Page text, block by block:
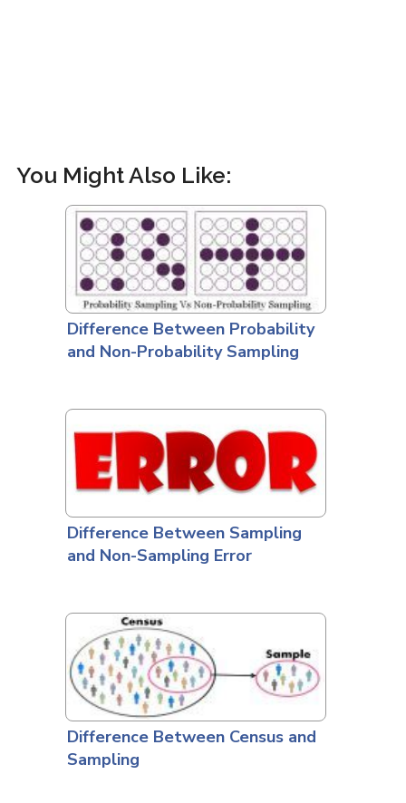
You Might Also Like:
Difference Between Probability
and Non-Probability Sampling
Difference Between Sampling
and Non-Sampling Error
Difference Between Census and
Sampling